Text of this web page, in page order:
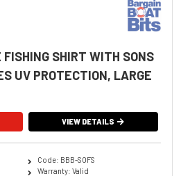
SHIRT WITH SONS
UV PROTECTION, LARGE
VIEW DETAILS
Code: BBB-SOFS
Warranty: Valid